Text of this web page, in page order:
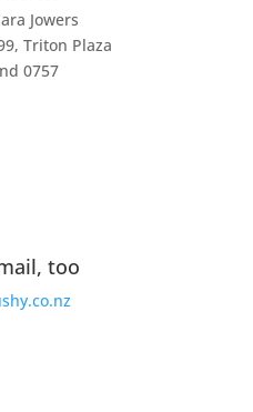
Jowers
Triton Plaza
0757
too